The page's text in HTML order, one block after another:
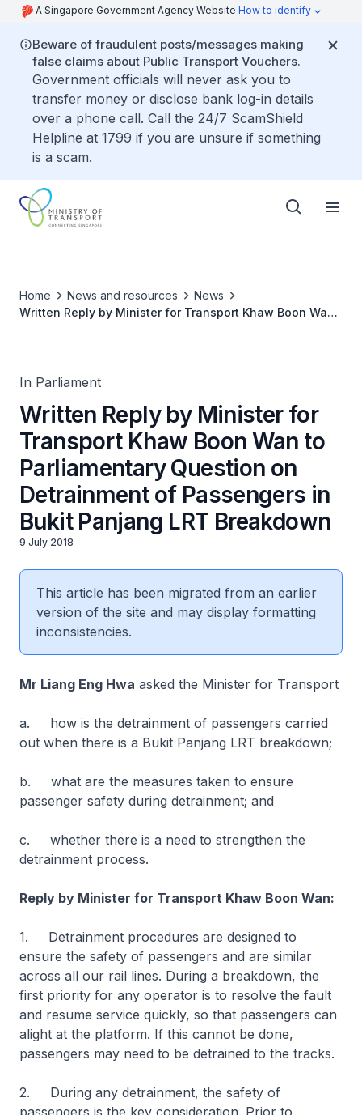
A Singapore Government Agency Website How to identify
Beware of fraudulent posts/messages making
false claims about Public Transport Vouchers.
Government officials will never ask you to
transfer money or disclose bank log-in details
over a phone call. Call the 24/7 ScamShield
Helpline at 1799 if you are unsure if something
is a scam.
Home News and resources
News
Written Reply by Minister for Transport Khaw Boon Wan
In Parliament
Written Reply by Minister for
Transport Khaw Boon Wan to
Parliamentary Question on
Detrainment of Passengers in
Bukit Panjang LRT Breakdown
9 July 2018
This article has been migrated from an earlier
version of the site and may display formatting
inconsistencies.
Mr Liang Eng Hwa asked the Minister for Transport
a. how is the detrainment of passengers carried
out when there is a Bukit Panjang LRT breakdown;
b. what are the measures taken to ensure
passenger safety during detrainment; and
c. whether there is a need to strengthen the
detrainment process.
Reply by Minister for Transport Khaw Boon Wan:
1. Detrainment procedures are designed to
ensure the safety of passengers and are similar
across all our rail lines. During a breakdown, the
first priority for any operator is to resolve the fault
and resume service quickly, so that passengers can
alight at the platform. If this cannot be done,
passengers may need to be detrained to the tracks.
2. During any detrainment, the safety of
passengers is the key consideration. Prior to